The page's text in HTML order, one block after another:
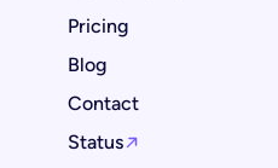
Pricing
Blog
Contact
Status